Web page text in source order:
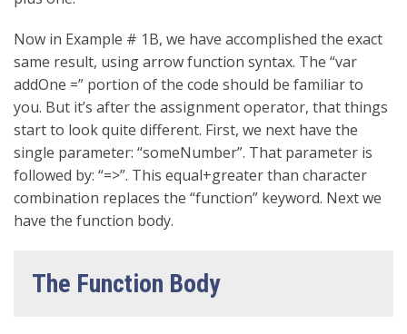
Now in Example # 1B, we have accomplished the exact
same result, using arrow function syntax. The “var
addOne =” portion of the code should be familiar to
you. But it’s after the assignment operator, that things
start to look quite different. First, we next have the
single parameter: “someNumber”. That parameter is
followed by: “=>”. This equal+greater than character
combination replaces the “function” keyword. Next we
have the function body.
The Function Body